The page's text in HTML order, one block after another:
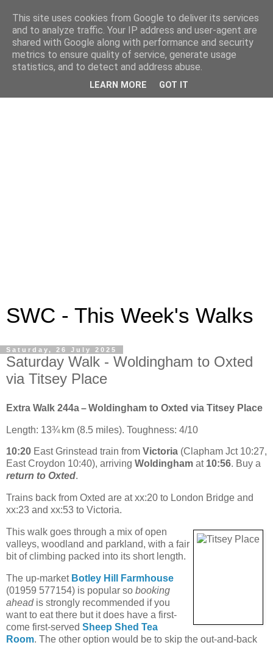
SWC - This Week's Walks
Saturday, 26 July 2025
Saturday Walk - Woldingham to Oxted
via Titsey Place
Extra Walk 244a – Woldingham to Oxted via Titsey Place
Length: 13¾ km (8.5 miles). Toughness: 4/10
10:20 East Grinstead train from Victoria (Clapham Jct 10:27,
East Croydon 10:40), arriving Woldingham at 10:56. Buy a
return to Oxted.
Trains back from Oxted are at xx:20 to London Bridge and
xx:23 and xx:53 to Victoria.
This walk goes through a mix of open
valleys, woodland and parkland, with a fair
bit of climbing packed into its short length.
The up-market Botley Hill Farmhouse
(01959 577154) is popular so booking
aheadis strongly recommended if you
want to eat there but it does have a first-
come first-served Sheep Shed Tea
Room. The other option would be to skip the out-and-back
This site uses cookies from Google to deliver its services
and to analyze traffic. Your IP address and user-agent are
shared with Google along with performance and security
metrics to ensure quality of service, generate usage
statistics, and to detect and address abuse.
LEARN MORE GOT IT